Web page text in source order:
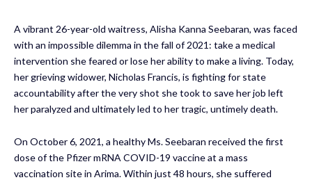
A vibrant 26-year-old waitress, Alisha Kanna Seebaran, was faced
with an impossible dilemma in the fall of 2021: take a medical
intervention she feared or lose her ability to make a living. Today,
her grieving widower, Nicholas Francis, is fighting for state
accountability after the very shot she took to save her job left
her paralyzed and ultimately led to her tragic, untimely death.
On October 6, 2021, a healthy Ms. Seebaran received the first
dose of the Pfizer mRNA COVID-19 vaccine at a mass
vaccination site in Arima. Within just 48 hours, she suffered